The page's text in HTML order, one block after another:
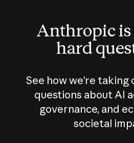
Anthropic
hard
See how we’re
questions about AI
governance, and
societal